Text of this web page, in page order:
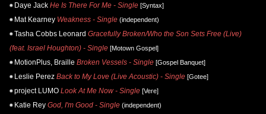
Daye Jack He Is There For Me - Single [Syntax]
Mat Kearney Weakness - Single (independent)
Tasha Cobbs Leonard Gracefully Broken/Who the Son Sets Free (Live)
(feat. Israel Houghton) - Single [Motown Gospel]
MotionPlus, Braille Broken Vessels - Single [Gospel Banquet]
Leslie Perez Back to My Love (Live Acoustic) - Single [Gotee]
project LUMO Look At Me Now - Single [Vere]
Katie Rey God, I'm Good - Single (independent)